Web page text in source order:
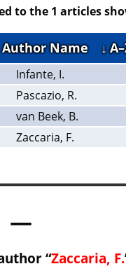
to the 1 articles
Author Name ↓
Infante, I.
Pascazio, R.
van Beek, B.
Zaccaria, F.
—
“Zaccaria, F.